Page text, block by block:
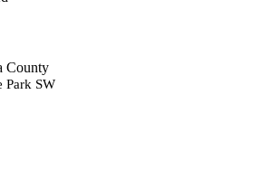
County
Park SW